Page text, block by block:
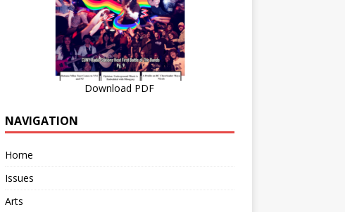
Download PDF
NAVIGATION
Home
Issues
Arts